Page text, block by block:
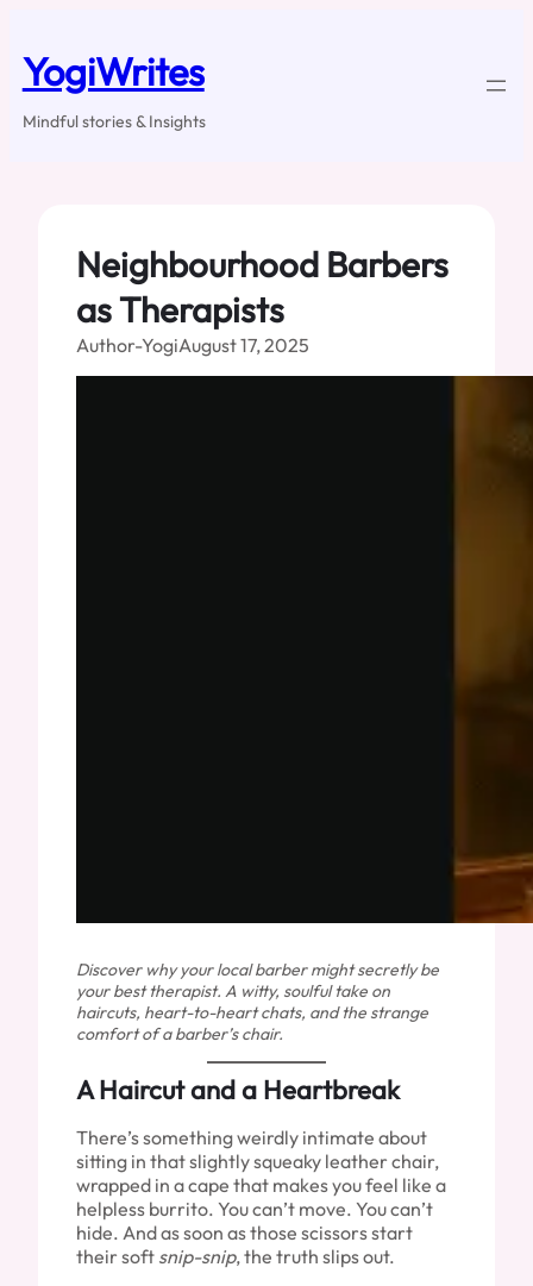
content
YogiWrites
Mindful stories & Insights
Neighbourhood Barbers
as Therapists
Author-YogiAugust 17, 2025
Discover why your local barber might secretly be
your best therapist. A witty, soulful take on
haircuts, heart-to-heart chats, and the strange
comfort of a barber’s chair.
A Haircut and a Heartbreak
There’s something weirdly intimate about
sitting in that slightly squeaky leather chair,
wrapped in a cape that makes you feel like a
helpless burrito. You can’t move. You can’t
hide. And as soon as those scissors start
their soft snip-snip, the truth slips out.